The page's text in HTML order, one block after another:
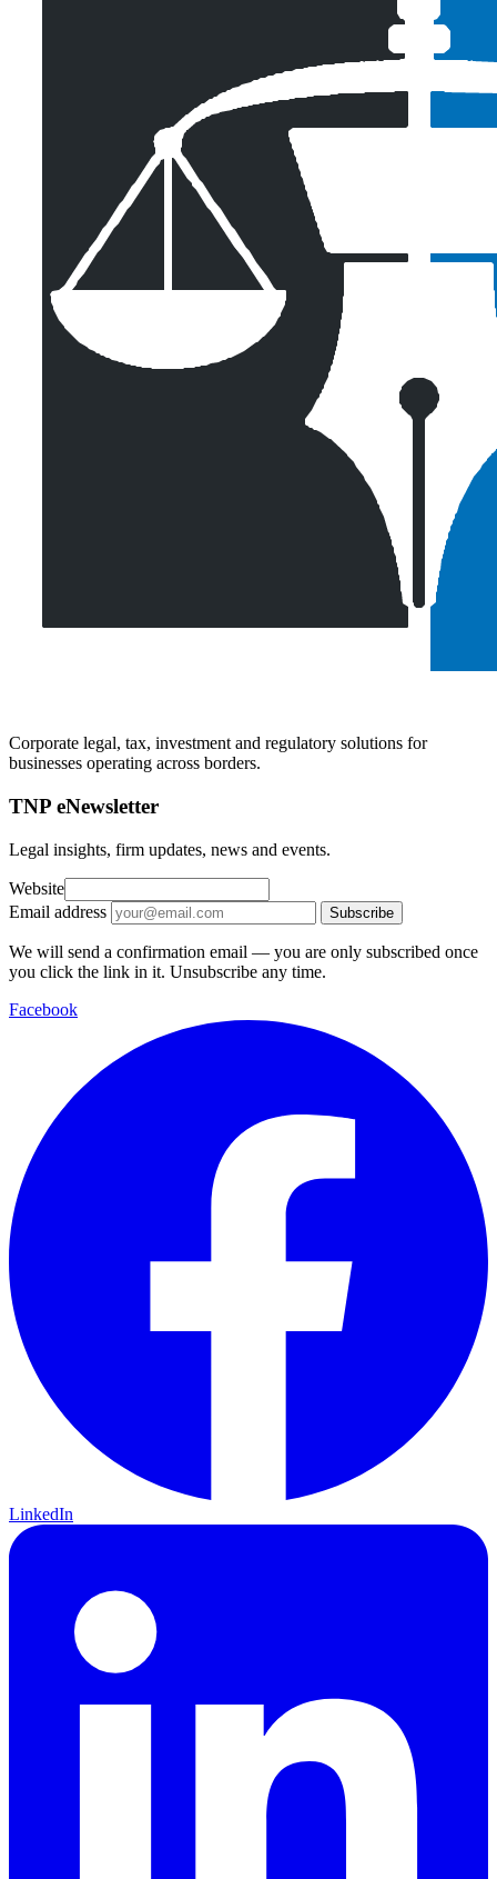
Corporate legal, tax, investment and regulatory solutions for
businesses operating across borders.
TNP eNewsletter
Legal insights, firm updates, news and events.
Website
Email address
Subscribe
We will send a confirmation email — you are only subscribed once
you click the link in it. Unsubscribe any time.
Facebook
LinkedIn